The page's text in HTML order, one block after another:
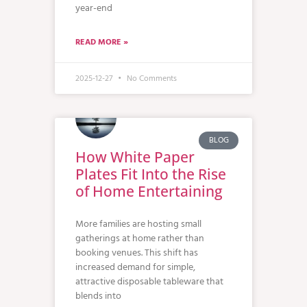
year-end
READ MORE »
2025-12-27 No Comments
BLOG
How White Paper
Plates Fit Into the Rise
of Home Entertaining
More families are hosting small
gatherings at home rather than
booking venues. This shift has
increased demand for simple,
attractive disposable tableware that
blends into